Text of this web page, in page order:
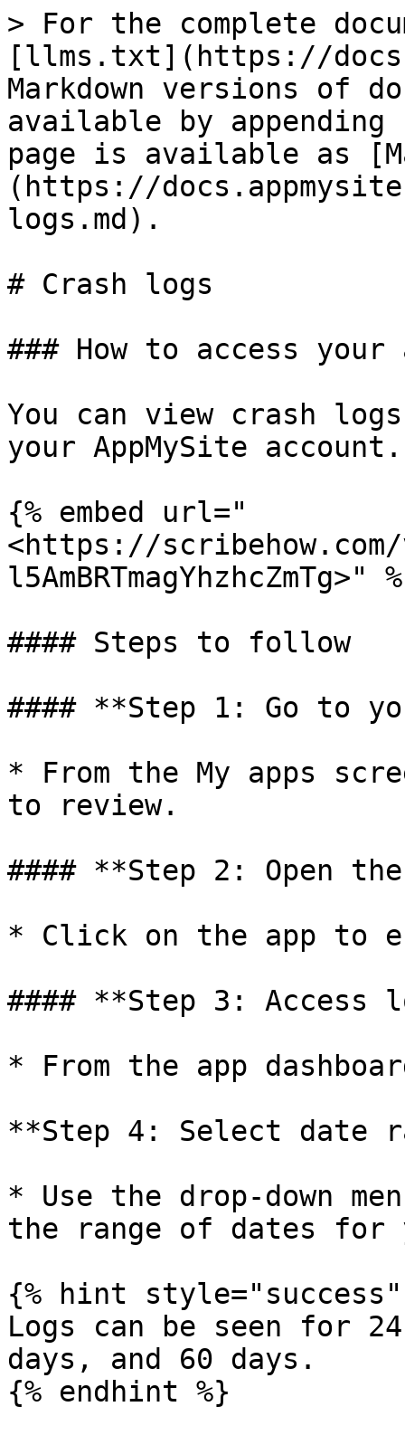
> For the complete
[llms.txt](https://
Markdown versions of
available by
page is available as
(https://
logs.md).
# Crash logs
### How to access your
You can view crash
your AppMySite account.
{% embed url="
<https://scribehow.com/
l5AmBRTmagYhzhcZmTg>"
#### Steps to follow
#### **Step 1: Go to
* From the My apps
to review.
#### **Step 2: Open
* Click on the app to
#### **Step 3: Access
* From the app
**Step 4: Select date
* Use the drop-down
the range of dates for
{% hint style="success"
Logs can be seen for
days, and 60 days.
{% endhint %}